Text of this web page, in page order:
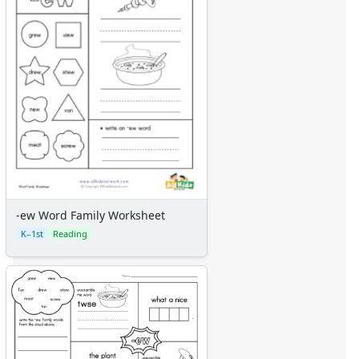
-ew Word Family Worksheet
K–1st Reading